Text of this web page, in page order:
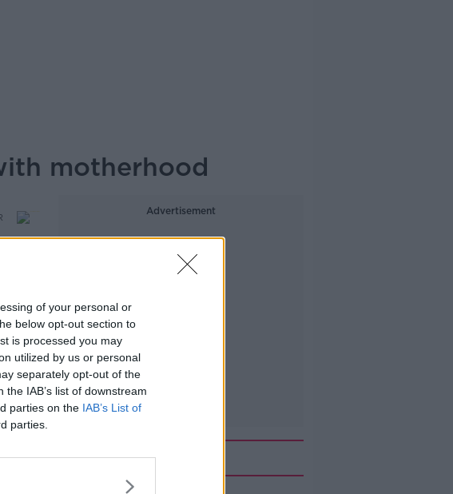
of your personal or
below opt-out section to
is processed you may
utilized by us or personal
separately opt-out of the
IAB’s list of downstream
parties on the IAB’s List of
parties.
motherhood
2026
Advertisement
Related